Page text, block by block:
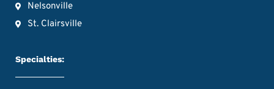
Nelsonville
St. Clairsville
Specialties: